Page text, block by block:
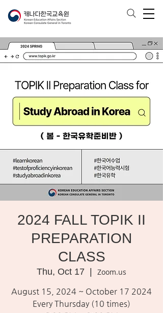
2024 FALL TOPIK II
PREPARATION
CLASS
Thu, Oct 17
Zoom.us
August 15, 2024 ~ October 17 2024
Every Thursday (10 times)